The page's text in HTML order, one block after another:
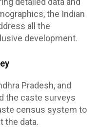
the Indian
all the
development.
Pradesh, and
the caste surveys
census system to
the data.